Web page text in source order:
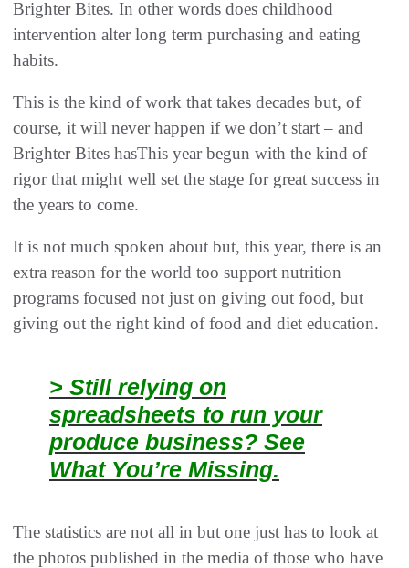
Brighter Bites. In other words does childhood
intervention alter long term purchasing and eating
habits.
This is the kind of work that takes decades but, of
course, it will never happen if we don’t start – and
Brighter Bites hasThis year begun with the kind of
rigor that might well set the stage for great success in
the years to come.
It is not much spoken about but, this year, there is an
extra reason for the world too support nutrition
programs focused not just on giving out food, but
giving out the right kind of food and diet education.
> Still relying on
spreadsheets to run your
produce business? See
What You’re Missing.
The statistics are not all in but one just has to look at
the photos published in the media of those who have